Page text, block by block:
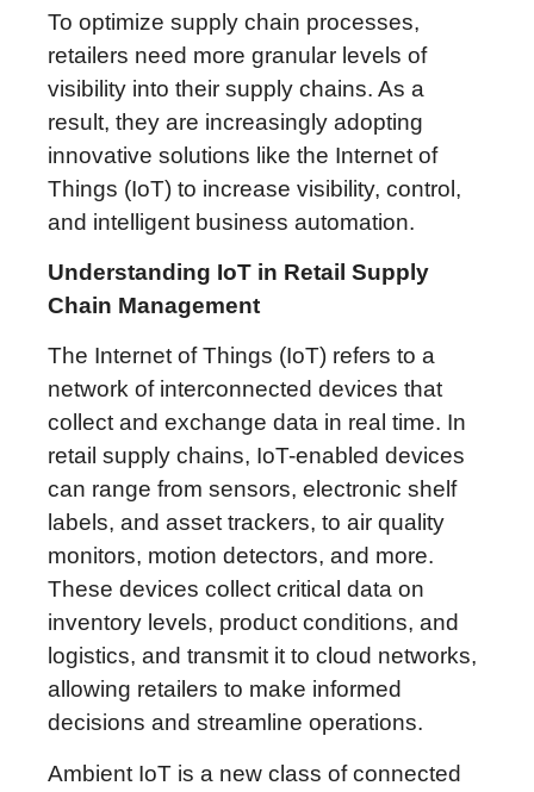
To optimize supply chain processes,
retailers need more granular levels of
visibility into their supply chains. As a
result, they are increasingly adopting
innovative solutions like the Internet of
Things (IoT) to increase visibility, control,
and intelligent business automation.
Understanding IoT in Retail Supply
Chain Management
The Internet of Things (IoT) refers to a
network of interconnected devices that
collect and exchange data in real time. In
retail supply chains, IoT-enabled devices
can range from sensors, electronic shelf
labels, and asset trackers, to air quality
monitors, motion detectors, and more.
These devices collect critical data on
inventory levels, product conditions, and
logistics, and transmit it to cloud networks,
allowing retailers to make informed
decisions and streamline operations.
Ambient IoT is a new class of connected